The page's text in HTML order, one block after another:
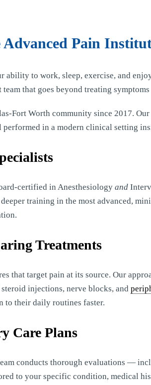
Pain
to work, sleep, exercise, and
team that goes beyond treating
Fort Worth community since 2017.
in a modern clinical setting
certified in Anesthesiology and
training in the most advanced,
Treatments
that target pain at its source. Our
injections, nerve blocks, and
to their daily routines faster.
Care Plans
conducts thorough evaluations —
to your specific condition, medical